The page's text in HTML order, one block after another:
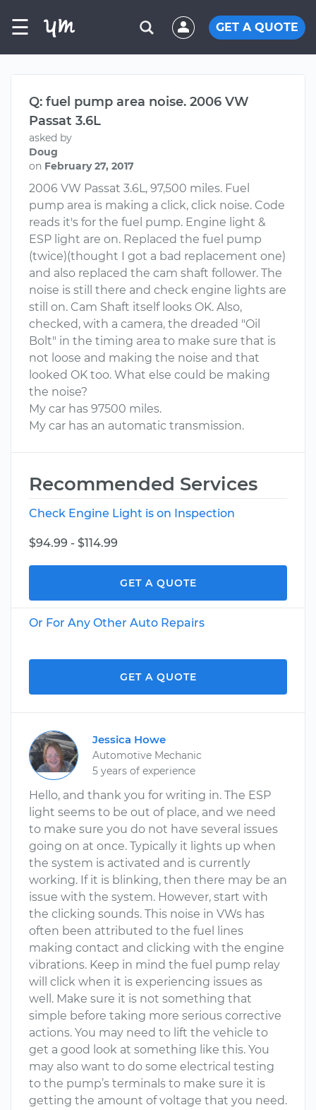
☰ GET A QUOTE
Q: fuel pump area noise. 2006 VW
Passat 3.6L
asked by
Doug
on February 27, 2017
2006 VW Passat 3.6L, 97,500 miles. Fuel
pump area is making a click, click noise. Code
reads it's for the fuel pump. Engine light &
ESP light are on. Replaced the fuel pump
(twice)(thought I got a bad replacement one)
and also replaced the cam shaft follower. The
noise is still there and check engine lights are
still on. Cam Shaft itself looks OK. Also,
checked, with a camera, the dreaded "Oil
Bolt" in the timing area to make sure that is
not loose and making the noise and that
looked OK too. What else could be making
the noise?
My car has 97500 miles.
My car has an automatic transmission.
Recommended Services
Check Engine Light is on Inspection
$94.99 - $114.99
GET A QUOTE
Or For Any Other Auto Repairs
GET A QUOTE
Jessica Howe
Automotive Mechanic
5 years of experience
Hello, and thank you for writing in. The ESP
light seems to be out of place, and we need
to make sure you do not have several issues
going on at once. Typically it lights up when
the system is activated and is currently
working. If it is blinking, then there may be an
issue with the system. However, start with
the clicking sounds. This noise in VWs has
often been attributed to the fuel lines
making contact and clicking with the engine
vibrations. Keep in mind the fuel pump relay
will click when it is experiencing issues as
well. Make sure it is not something that
simple before taking more serious corrective
actions. You may need to lift the vehicle to
get a good look at something like this. You
may also want to do some electrical testing
to the pump’s terminals to make sure it is
getting the amount of voltage that you need.